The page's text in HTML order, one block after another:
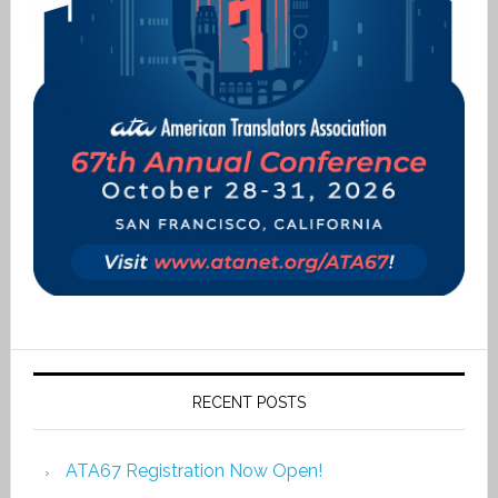
RECENT POSTS
ATA67 Registration Now Open!